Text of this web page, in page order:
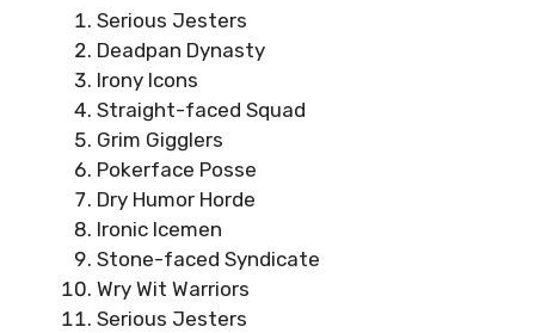
Serious Jesters
Deadpan Dynasty
Irony Icons
Straight-faced Squad
Grim Gigglers
Pokerface Posse
Dry Humor Horde
Ironic Icemen
Stone-faced Syndicate
Wry Wit Warriors
Serious Jesters